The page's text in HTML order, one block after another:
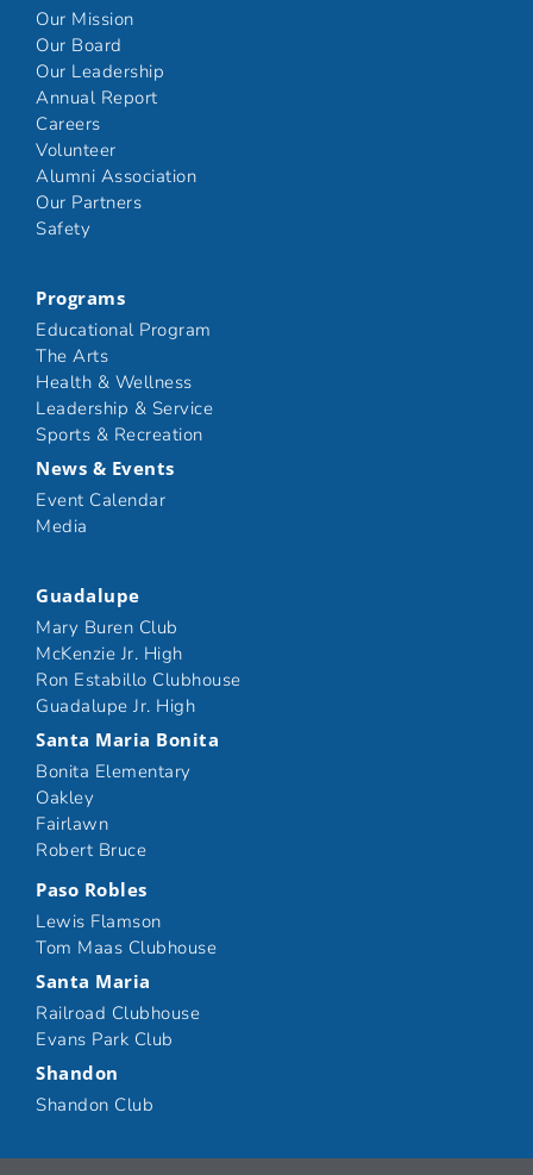
Our Mission
Our Board
Our Leadership
Annual Report
Careers
Volunteer
Alumni Association
Our Partners
Safety
Programs
Educational Program
The Arts
Health & Wellness
Leadership & Service
Sports & Recreation
News & Events
Event Calendar
Media
Guadalupe
Mary Buren Club
McKenzie Jr. High
Ron Estabillo Clubhouse
Guadalupe Jr. High
Santa Maria Bonita
Bonita Elementary
Oakley
Fairlawn
Robert Bruce
Paso Robles
Lewis Flamson
Tom Maas Clubhouse
Santa Maria
Railroad Clubhouse
Evans Park Club
Shandon
Shandon Club